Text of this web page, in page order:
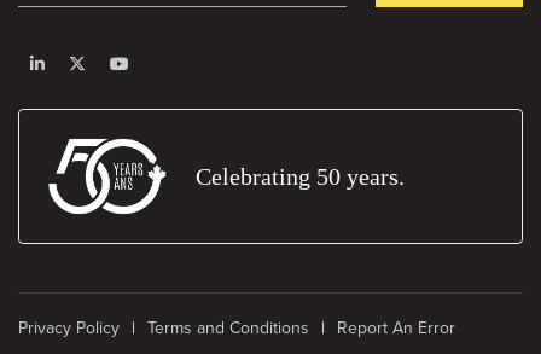
Celebrating 50 years.
Privacy Policy Terms and Conditions
Report An Error